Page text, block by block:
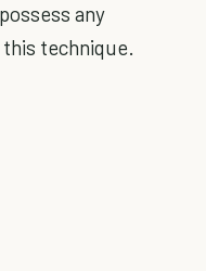
any
technique.